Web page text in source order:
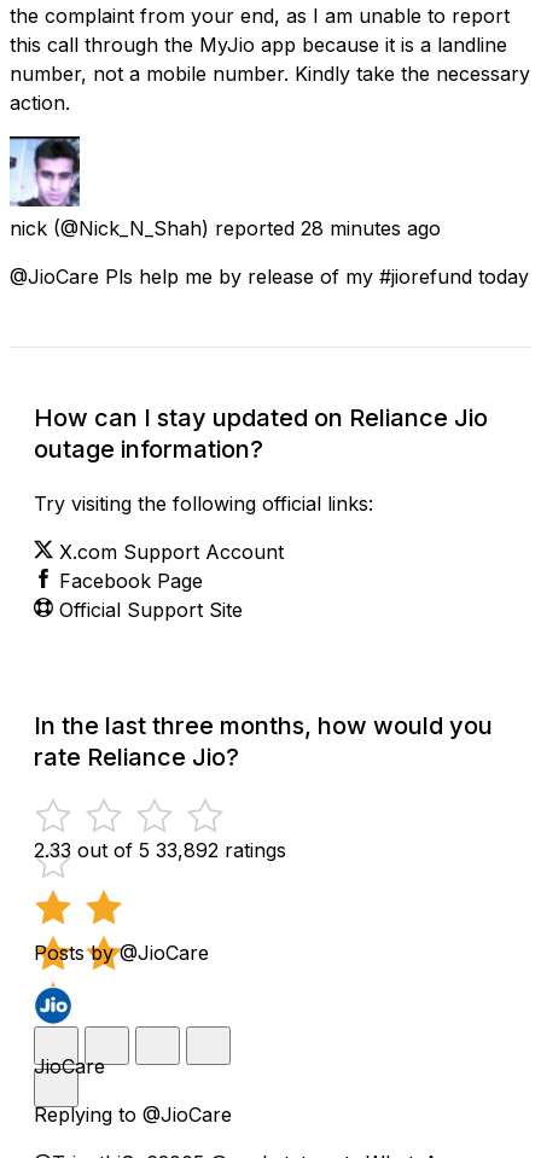
the complaint from your end, as I am unable to report
this call through the MyJio app because it is a landline
number, not a mobile number. Kindly take the necessary
action.
nick (@Nick_N_Shah) reported 28 minutes ago
@JioCare Pls help me by release of my #jiorefund today
How can I stay updated on Reliance Jio
outage information?
Try visiting the following official links:
X.com Support Account
Facebook Page
Official Support Site
In the last three months, how would you
rate Reliance Jio?
2.33 out of 5 33,892 ratings
Posts by @JioCare
JioCare
Replying to @JioCare